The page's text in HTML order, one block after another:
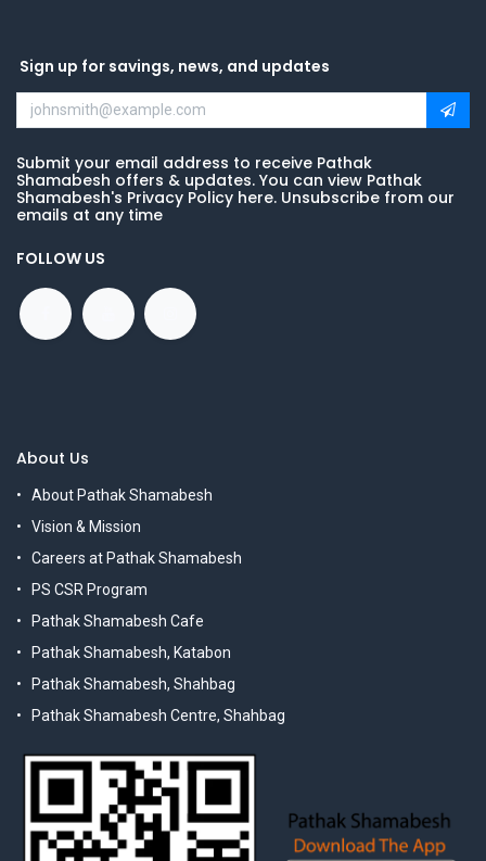
Sign up for savings, news, and updates
Submit your email address to receive Pathak
Shamabesh offers & updates. You can view Pathak
Shamabesh's Privacy Policy here. Unsubscribe from our
emails at any time
FOLLOW US
About Us
About Pathak Shamabesh
Vision & Mission
Careers at Pathak Shamabesh
PS CSR Program
Pathak Shamabesh Cafe
Pathak Shamabesh, Katabon
Pathak Shamabesh, Shahbag
Pathak Shamabesh Centre, Shahbag